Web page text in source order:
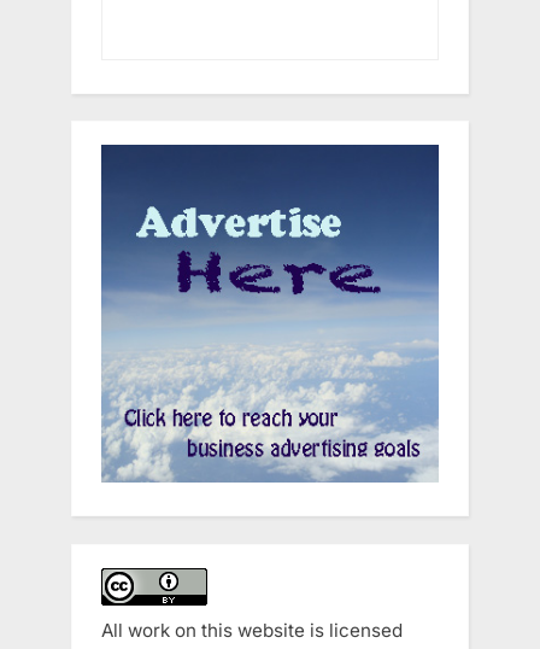
All work on this website is licensed